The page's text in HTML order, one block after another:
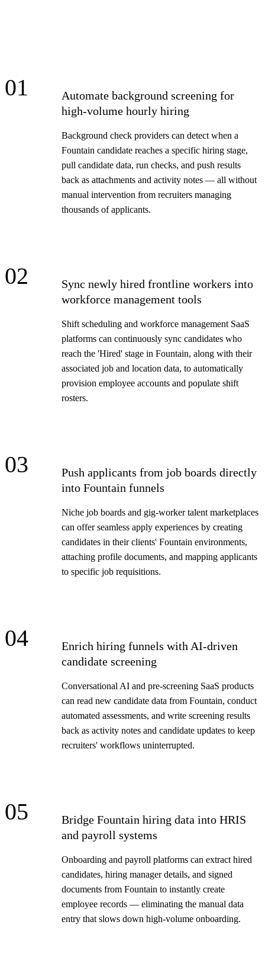
01
Automate background screening for
high-volume hourly hiring
Background check providers can detect when a
Fountain candidate reaches a specific hiring stage,
pull candidate data, run checks, and push results
back as attachments and activity notes — all without
manual intervention from recruiters managing
thousands of applicants.
02
Sync newly hired frontline workers into
workforce management tools
Shift scheduling and workforce management SaaS
platforms can continuously sync candidates who
reach the 'Hired' stage in Fountain, along with their
associated job and location data, to automatically
provision employee accounts and populate shift
rosters.
03
Push applicants from job boards directly
into Fountain funnels
Niche job boards and gig-worker talent marketplaces
can offer seamless apply experiences by creating
candidates in their clients' Fountain environments,
attaching profile documents, and mapping applicants
to specific job requisitions.
04
Enrich hiring funnels with AI-driven
candidate screening
Conversational AI and pre-screening SaaS products
can read new candidate data from Fountain, conduct
automated assessments, and write screening results
back as activity notes and candidate updates to keep
recruiters' workflows uninterrupted.
05
Bridge Fountain hiring data into HRIS
and payroll systems
Onboarding and payroll platforms can extract hired
candidates, hiring manager details, and signed
documents from Fountain to instantly create
employee records — eliminating the manual data
entry that slows down high-volume onboarding.